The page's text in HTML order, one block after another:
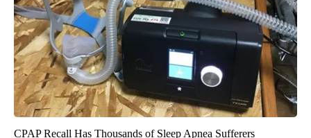
CPAP Recall Has Thousands of Sleep Apnea Sufferers